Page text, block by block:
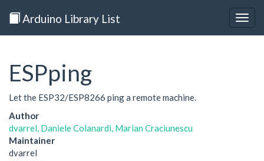
Arduino Library List
ESPping
Let the ESP32/ESP8266 ping a remote machine.
Author
dvarrel, Daniele Colanardi, Marian Craciunescu
Maintainer
dvarrel